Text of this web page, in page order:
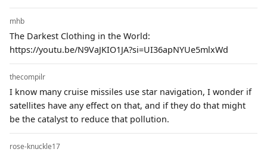
mhb
The Darkest Clothing in the World:
https://youtu.be/N9VaJKIO1JA?si=UI36apNYUe5mlxWd
thecompilr
I know many cruise missiles use star navigation, I wonder if
satellites have any effect on that, and if they do that might
be the catalyst to reduce that pollution.
rose-knuckle17